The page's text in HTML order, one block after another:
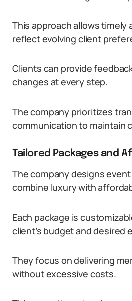
This approach allows
reflect evolving client
Clients can provide
changes at every step.
The company prioritizes
communication to maintain
Tailored Packages and
The company designs
combine luxury with
Each package is
client’s budget and desired
They focus on delivering
without excessive costs.